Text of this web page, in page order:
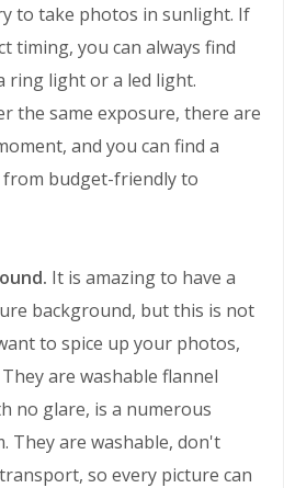
to take photos in sunlight. If
timing, you can always find
ring light or a led light.
the same exposure, there are
and you can find a
from budget-friendly to
It is amazing to have a
background, but this is not
to spice up your photos,
They are washable flannel
no glare, is a numerous
They are washable, don't
so every picture can